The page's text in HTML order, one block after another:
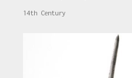
14th Century